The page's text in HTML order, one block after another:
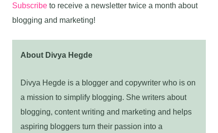
Subscribe to receive a newsletter twice a month about
blogging and marketing!
About Divya Hegde
Divya Hegde is a blogger and copywriter who is on
a mission to simplify blogging. She writers about
blogging, content writing and marketing and helps
aspiring bloggers turn their passion into a